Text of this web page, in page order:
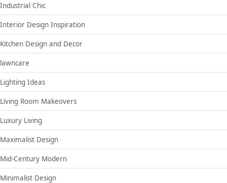
Industrial Chic
Interior Design Inspiration
Kitchen Design and Decor
lawncare
Lighting Ideas
Living Room Makeovers
Luxury Living
Maximalist Design
Mid-Century Modern
Minimalist Design